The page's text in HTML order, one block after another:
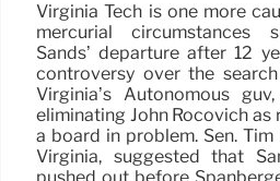
Virginia Tech is one more
mercurial circumstances
Sands’ departure after 12
controversy over the
Virginia’s Autonomous
eliminating John Rocovich
a board in problem. Sen.
Virginia, suggested that